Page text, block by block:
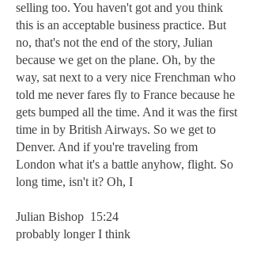
selling too. You haven't got and you think
this is an acceptable business practice. But
no, that's not the end of the story, Julian
because we get on the plane. Oh, by the
way, sat next to a very nice Frenchman who
told me never fares fly to France because he
gets bumped all the time. And it was the first
time in by British Airways. So we get to
Denver. And if you're traveling from
London what it's a battle anyhow, flight. So
long time, isn't it? Oh, I
Julian Bishop 15:24
probably longer I think